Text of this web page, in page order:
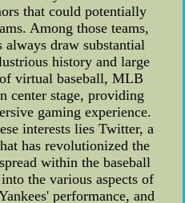
that could potentially
Among those teams,
always draw substantial
history and large
virtual baseball, MLB
center stage, providing
gaming experience.
interests lies Twitter, a
has revolutionized the
within the baseball
the various aspects of
performance, and